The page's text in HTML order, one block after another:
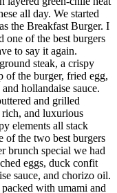
all day. We started
the Breakfast Burger. I
one of the best burgers
to say it again.
steak, a crispy
of the burger, fried egg,
hollandaise sauce.
and grilled
and luxurious
elements all stack
of the two best burgers
brunch special we had
eggs, duck confit
sauce, and chorizo oil.
with umami and